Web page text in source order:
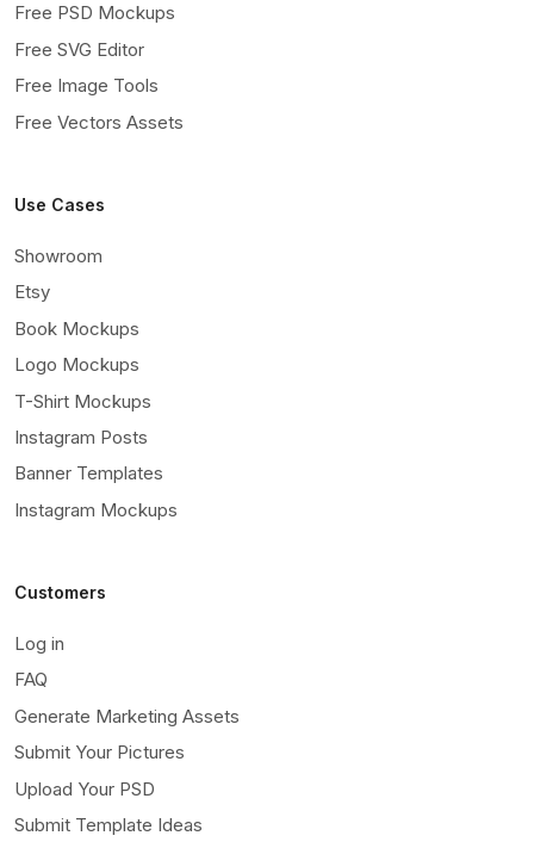
Free PSD Mockups
Free SVG Editor
Free Image Tools
Free Vectors Assets
Use Cases
Showroom
Etsy
Book Mockups
Logo Mockups
T-Shirt Mockups
Instagram Posts
Banner Templates
Instagram Mockups
Customers
Log in
FAQ
Generate Marketing Assets
Submit Your Pictures
Upload Your PSD
Submit Template Ideas